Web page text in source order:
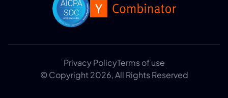
Privacy PolicyTerms of use
© Copyright 2026, All Rights Reserved